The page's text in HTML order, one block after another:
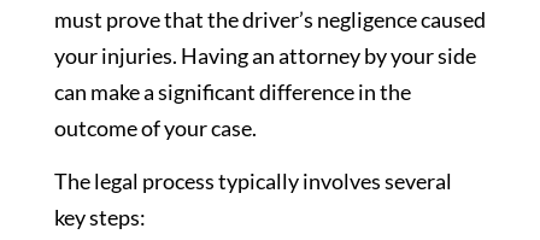
must prove that the driver’s negligence caused
your injuries. Having an attorney by your side
can make a significant difference in the
outcome of your case.
The legal process typically involves several
key steps: